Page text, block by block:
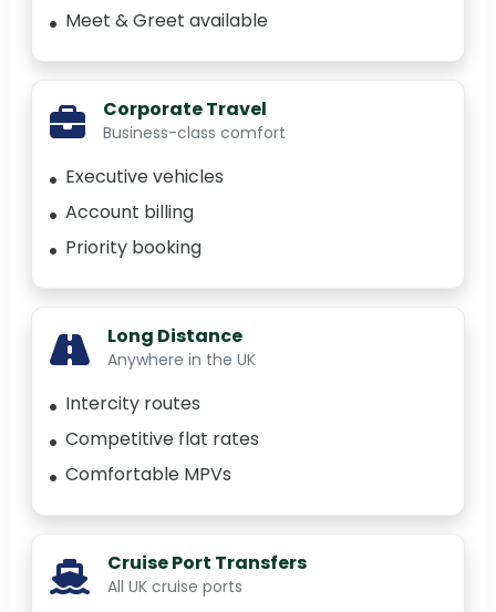
Meet & Greet available
Corporate Travel
Business-class comfort
Executive vehicles
Account billing
Priority booking
Long Distance
Anywhere in the UK
Intercity routes
Competitive flat rates
Comfortable MPVs
Cruise Port Transfers
All UK cruise ports